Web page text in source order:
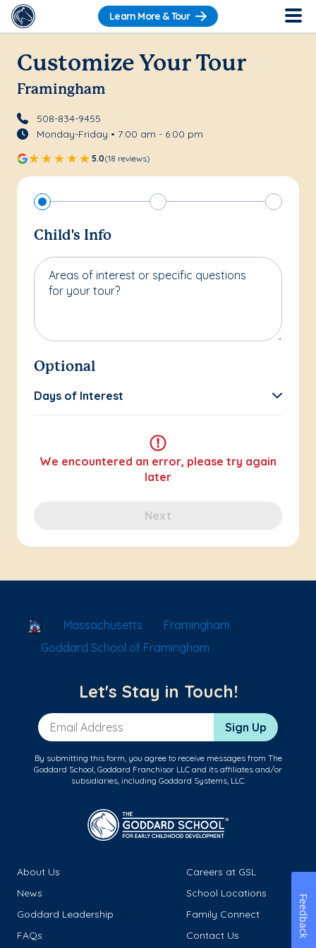
Learn More & Tour
Customize Your Tour
Framingham
508-834-9455
Monday-Friday • 7:00 am - 6:00 pm
5.0(18 reviews)
Child's Info
Areas of interest or specific questions
for your tour?
Optional
Days of Interest
We encountered an error, please try again
later
Next
School Locator
Massachusetts
Framingham
Goddard School of Framingham
Let's Stay in Touch!
Email Address Sign Up
By submitting this form, you agree to receive messages from The
Goddard School, Goddard Franchisor LLC and its affiliates and/or
subsidiaries, including Goddard Systems, LLC.
About Us
Careers at GSL
News
School Locations
Goddard Leadership
Family Connect
FAQs
Contact Us Feedback